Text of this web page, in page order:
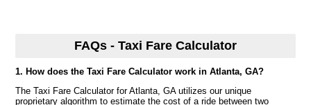
FAQs - Taxi Fare Calculator
1. How does the Taxi Fare Calculator work in Atlanta, GA?
The Taxi Fare Calculator for Atlanta, GA utilizes our unique
proprietary algorithm to estimate the cost of a ride between two